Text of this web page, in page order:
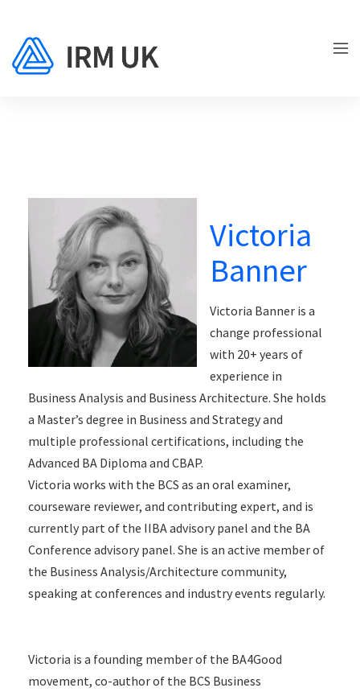
Victoria
Banner
Victoria Banner is a
change professional
with 20+ years of
experience in
Business Analysis and Business Architecture. She holds
a Master’s degree in Business and Strategy and
multiple professional certifications, including the
Advanced BA Diploma and CBAP.
Victoria works with the BCS as an oral examiner,
courseware reviewer, and contributing expert, and is
currently part of the IIBA advisory panel and the BA
Conference advisory panel. She is an active member of
the Business Analysis/Architecture community,
speaking at conferences and industry events regularly.
Victoria is a founding member of the BA4Good
movement, co-author of the BCS Business